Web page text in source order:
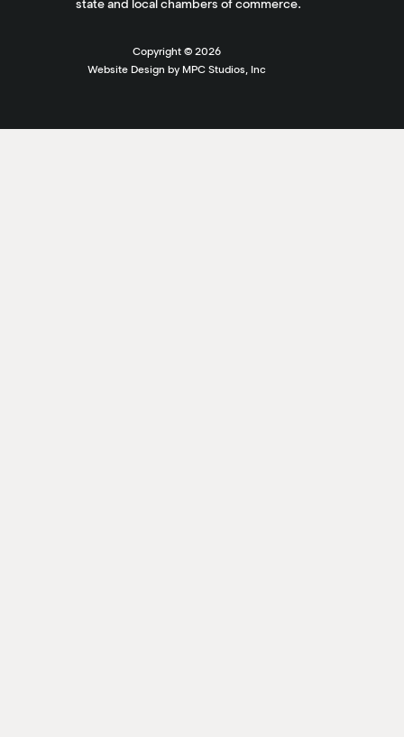
state and local chambers of commerce.
Copyright © 2026
Website Design by MPC Studios, Inc